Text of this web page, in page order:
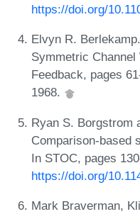
https://doi.org/
Elvyn R.
Symmetric
Feedback, pages
1968.
Ryan S. Borgstrom
Comparison-based
In STOC, pages
https://doi.org/
Mark Braverman,